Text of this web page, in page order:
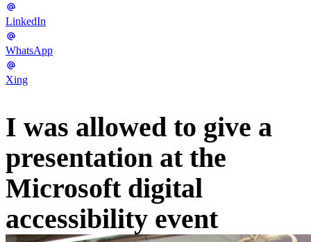
LinkedIn
WhatsApp
Xing
I was allowed to give a
presentation at the
Microsoft digital
accessibility event